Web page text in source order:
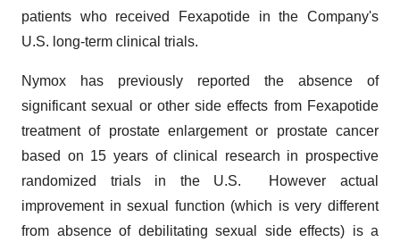
patients who received Fexapotide in the Company's
U.S. long-term clinical trials.
Nymox has previously reported the absence of
significant sexual or other side effects from Fexapotide
treatment of prostate enlargement or prostate cancer
based on 15 years of clinical research in prospective
randomized trials in the U.S. However actual
improvement in sexual function (which is very different
from absence of debilitating sexual side effects) is a